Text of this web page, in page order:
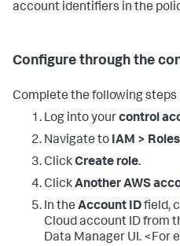
]
"Effect" :
],
"Resource": [
},
{
"Effect":
"Action"
: [
"events:*"
account identifiers in the
Configure through the
Complete the following steps
Log into yourcontrol
Navigate to IAM > Roles
ClickCreate role.
ClickAnother AWS
In the Account IDfield,
Cloud account ID from
Data Manager UI. <For